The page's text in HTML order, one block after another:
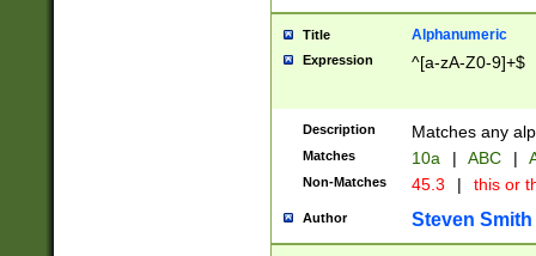
Title Alphanumeric
Expression ^[a-zA-Z0-9]+$
Description Matches any
Matches 10a | ABC |
Non-Matches 45.3 | this or
Author Steven Smith